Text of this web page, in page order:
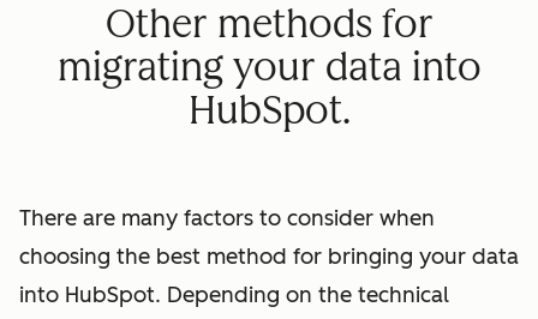
Other methods for
migrating your data into
HubSpot.
There are many factors to consider when
choosing the best method for bringing your data
into HubSpot. Depending on the technical